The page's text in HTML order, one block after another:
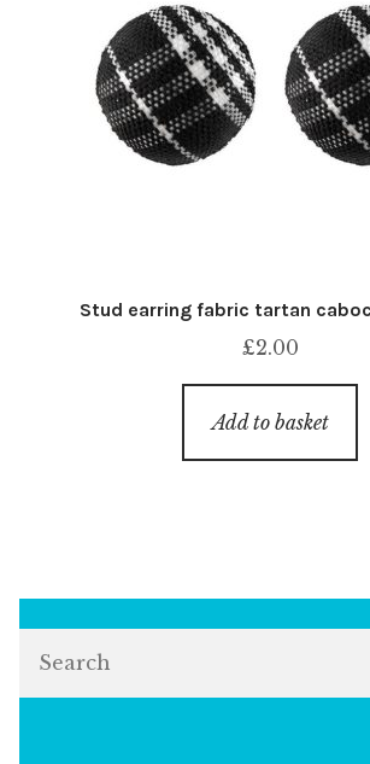
Stud earring fabric tartan
£2.00
Add to basket